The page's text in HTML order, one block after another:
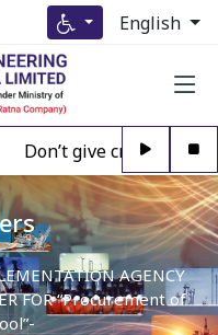
English
Don’t give credence
AGENCY
FOR “Procurement of